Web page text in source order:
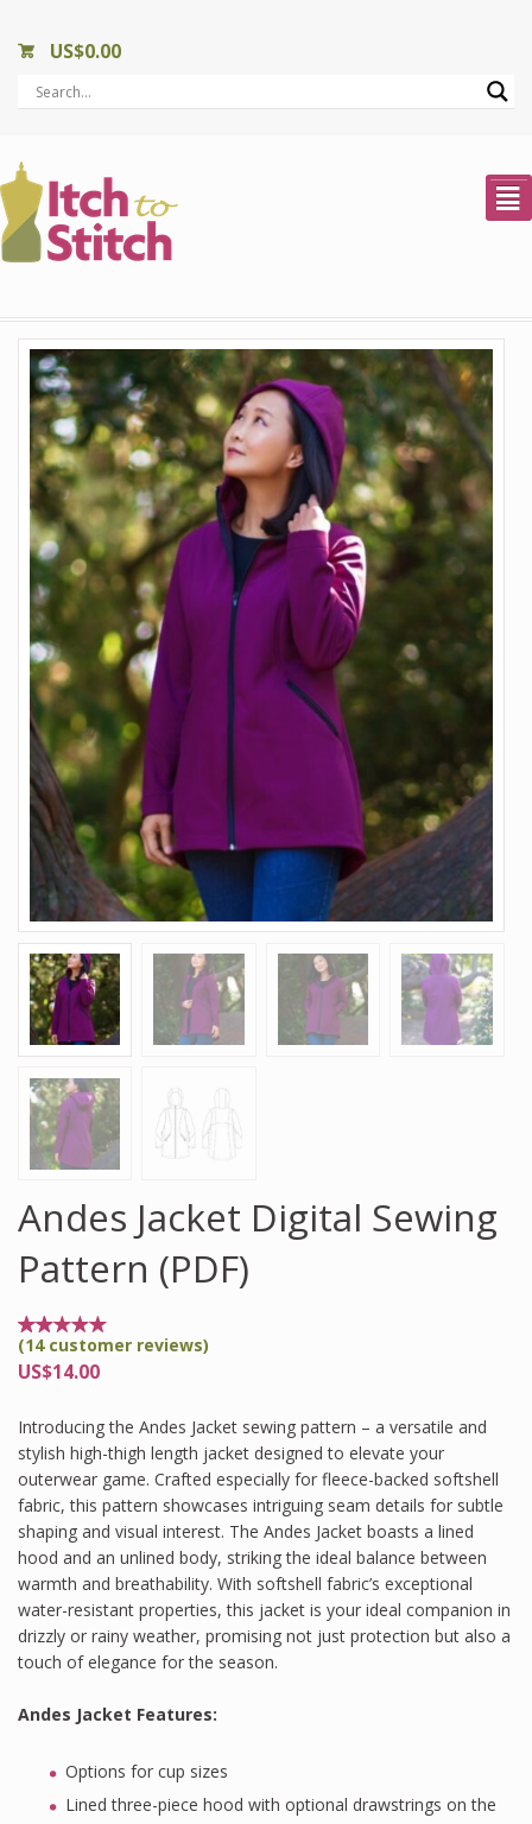
US$0.00
²
Andes Jacket Digital Sewing
Pattern (PDF)
Rated
4.86
out of
on
14
customer
ratings
(14customer reviews)
US$14.00
Introducing the Andes Jacket sewing pattern – a versatile and
stylish high-thigh length jacket designed to elevate your
outerwear game. Crafted especially for fleece-backed softshell
fabric, this pattern showcases intriguing seam details for subtle
shaping and visual interest. The Andes Jacket boasts a lined
hood and an unlined body, striking the ideal balance between
warmth and breathability. With softshell fabric’s exceptional
water-resistant properties, this jacket is your ideal companion in
drizzly or rainy weather, promising not just protection but also a
touch of elegance for the season.
Andes Jacket Features:
Options for cup sizes
Lined three-piece hood with optional drawstrings on the